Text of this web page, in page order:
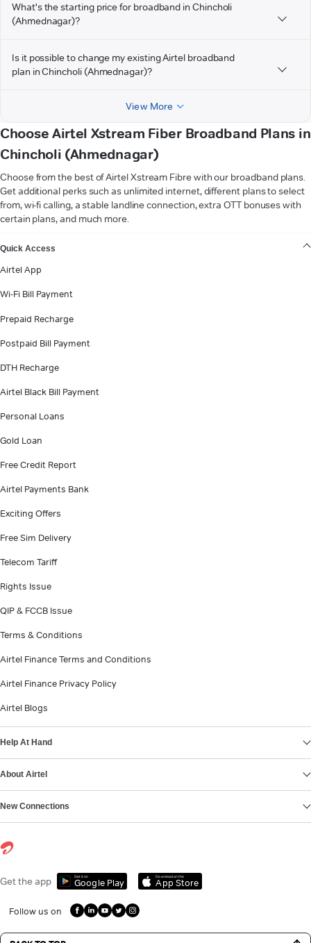
What's the starting price for broadband in Chincholi
(Ahmednagar)?
Is it possible to change my existing Airtel broadband
plan in Chincholi (Ahmednagar)?
View More
Choose Airtel Xstream Fiber Broadband Plans in
Chincholi (Ahmednagar)
Choose from the best of Airtel Xstream Fibre with our broadband plans.
Get additional perks such as unlimited internet, different plans to select
from, wi-fi calling, a stable landline connection, extra OTT bonuses with
certain plans, and much more.
Quick Access
Airtel App
Wi-Fi Bill Payment
Prepaid Recharge
Postpaid Bill Payment
DTH Recharge
Airtel Black Bill Payment
Personal Loans
Gold Loan
Free Credit Report
Airtel Payments Bank
Exciting Offers
Free Sim Delivery
Telecom Tariff
Rights Issue
QIP & FCCB Issue
Terms & Conditions
Airtel Finance Terms and Conditions
Airtel Finance Privacy Policy
Airtel Blogs
Help At Hand
About Airtel
New Connections
Get the app Get it on
Google Play
Download on the
App Store
Follow us on